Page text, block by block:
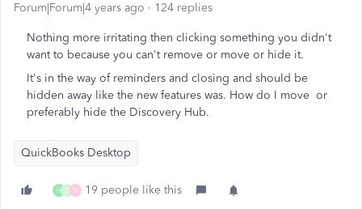
Forum|Forum|4 years ago 124 replies
Nothing more irritating then clicking something you didn't
want to because you can't remove or move or hide it.
It's in the way of reminders and closing and should be
hidden away like the new features was. How do I move or
preferably hide the Discovery Hub.
QuickBooks Desktop
H T A 19 people like this